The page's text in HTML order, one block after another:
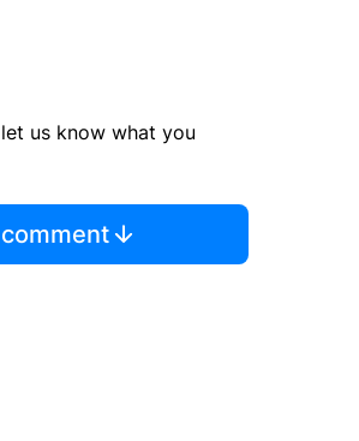
us know what you